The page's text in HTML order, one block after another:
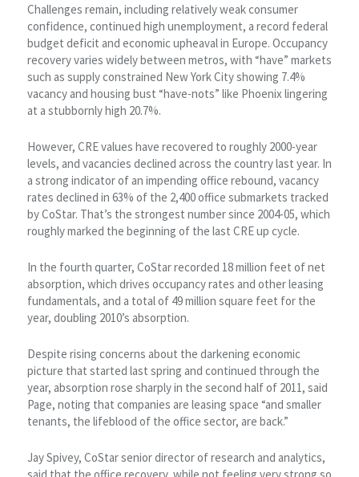
Challenges remain, including relatively weak consumer
confidence, continued high unemployment, a record federal
budget deficit and economic upheaval in Europe. Occupancy
recovery varies widely between metros, with “have” markets
such as supply constrained New York City showing 7.4%
vacancy and housing bust “have-nots” like Phoenix lingering
at a stubbornly high 20.7%.
However, CRE values have recovered to roughly 2000-year
levels, and vacancies declined across the country last year. In
a strong indicator of an impending office rebound, vacancy
rates declined in 63% of the 2,400 office submarkets tracked
by CoStar. That’s the strongest number since 2004-05, which
roughly marked the beginning of the last CRE up cycle.
In the fourth quarter, CoStar recorded 18 million feet of net
absorption, which drives occupancy rates and other leasing
fundamentals, and a total of 49 million square feet for the
year, doubling 2010’s absorption.
Despite rising concerns about the darkening economic
picture that started last spring and continued through the
year, absorption rose sharply in the second half of 2011, said
Page, noting that companies are leasing space “and smaller
tenants, the lifeblood of the office sector, are back.”
Jay Spivey, CoStar senior director of research and analytics,